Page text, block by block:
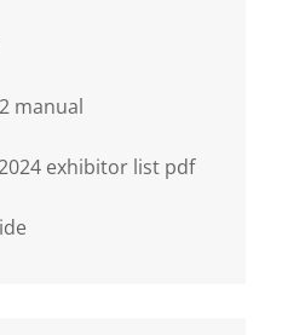
manual
exhibitor list pdf